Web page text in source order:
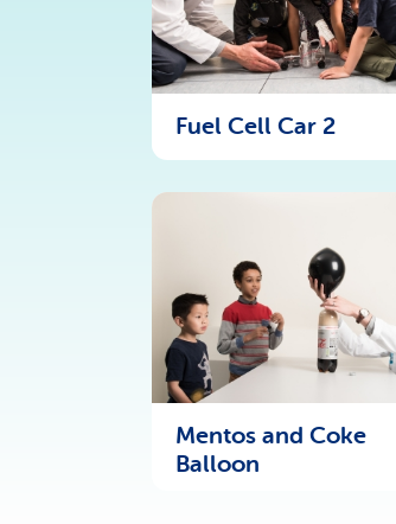
Fuel Cell Car 2
Mentos and Coke
Balloon